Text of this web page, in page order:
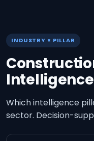
INDUSTRY × PILLAR
Which intelligence
sector. Decision-